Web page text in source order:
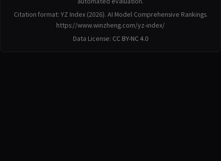
Citation format: YZ Index (2026). AI Model Comprehensive Rankings.
https://www.winzheng.com/yz-index/
Data License: CC BY-NC 4.0